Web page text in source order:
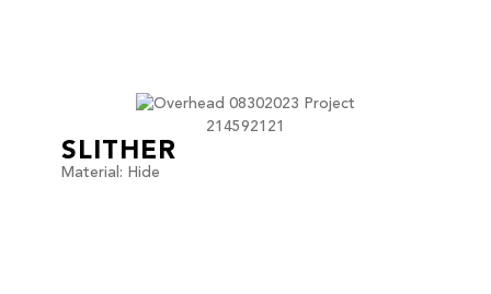
SLITHER
Material: Hide